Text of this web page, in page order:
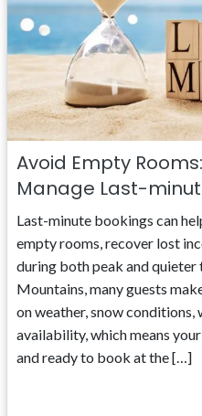
Avoid Empty
Manage Last-
Last-minute bookings can
empty rooms, recover lost
during both peak and quieter
Mountains, many guests
on weather, snow conditions,
availability, which means
and ready to book at the […]